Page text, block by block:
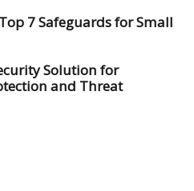
7 Safeguards for Small
Solution for
and Threat